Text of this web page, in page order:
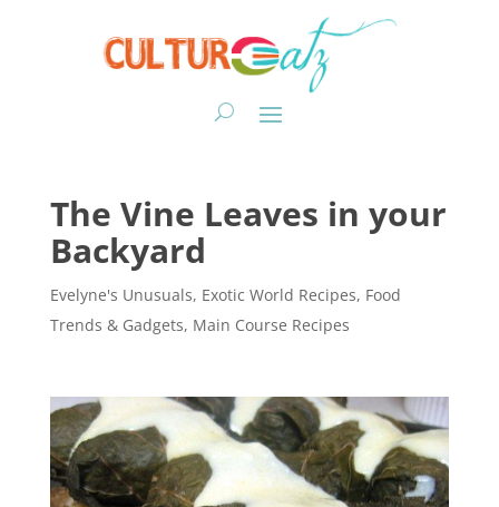
The Vine Leaves in your
Backyard
Evelyne's Unusuals, Exotic World Recipes, Food
Trends & Gadgets, Main Course Recipes